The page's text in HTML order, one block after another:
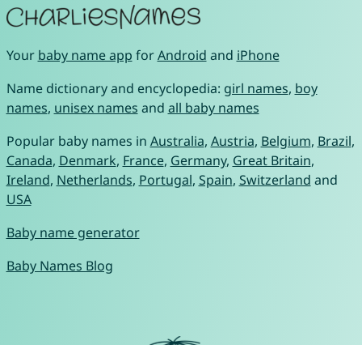
Your baby name app forAndroid and iPhone
Name dictionary and encyclopedia: girl names, boy
names, unisex names and all baby names
Popular baby names in Australia, Austria, Belgium, Brazil,
Canada, Denmark, France, Germany, Great Britain,
Ireland, Netherlands, Portugal, Spain, Switzerland and
USA
Baby name generator
Baby Names Blog